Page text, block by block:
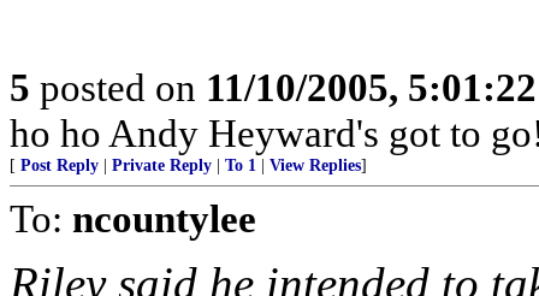
5 posted on 11/10/2005,
ho ho Andy Heyward's got to
[ Post Reply Private Reply To 1 View Replies]
To: ncountylee
Riley said he intended to